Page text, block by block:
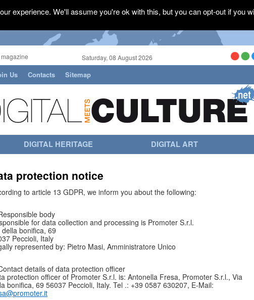
Saturday, 08 August 2026
Us Contacts Sitemap
DIGITAL HERITAGE DIGITAL ART
protection notice
to article 13 GDPR, we inform you about the following:
body
for data collection and processing is Promoter S.r.l.
della bonifica, 69
Peccioli, Italy
represented by: Pietro Masi, Amministratore Unico
details of data protection officer
protection officer of Promoter S.r.l. is: Antonella Fresa, Promoter S.r.l., Via
bonifica, 69 56037 Peccioli, Italy. Tel .: +39 0587 630207, E-Mail:
experience. We'll assume you're ok with this, but you can opt-out if you